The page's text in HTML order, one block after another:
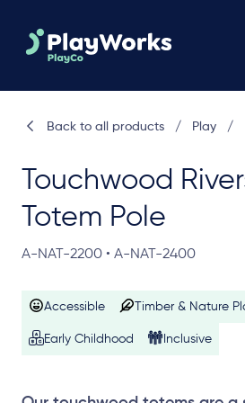
Touchwood
Totem Pole
A-NAT-2200 • A-NAT-2400
Accessible Timber & Nature
Early Childhood Inclusive
Back to all products / Play /